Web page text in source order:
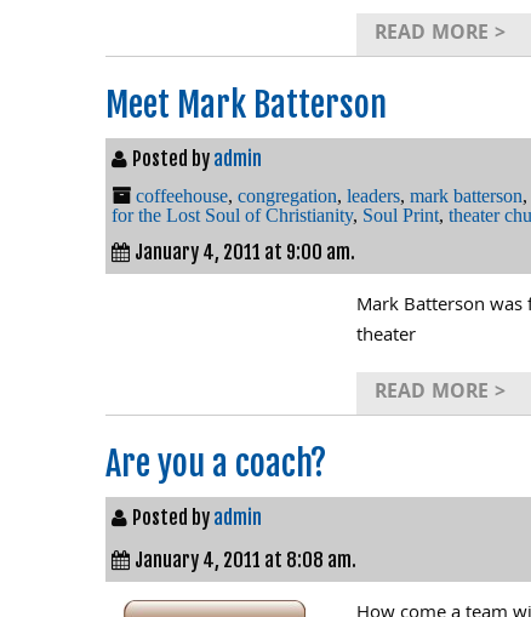
READ MORE >
Meet Mark Batterson
Posted by admin
coffeehouse, congregation, leaders, mark batterson,
for the Lost Soul of Christianity, Soul Print, theater
January 4, 2011 at 9:00 am.
Mark Batterson
theater
READ MORE >
Are you a coach?
Posted by admin
January 4, 2011 at 8:08 am.